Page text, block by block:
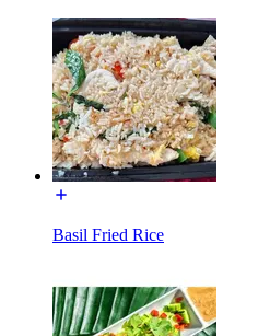
Basil Fried Rice